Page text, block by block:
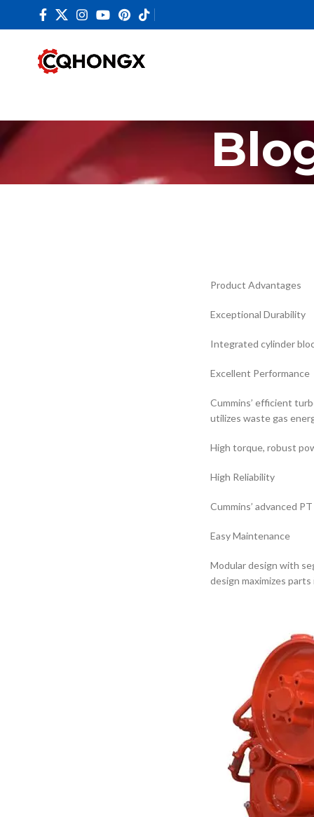
Product Advantages
Exceptional Durability
Integrated cylinder
Excellent Performance
Cummins’ efficient
utilizes waste gas
High torque, robust
High Reliability
Cummins’ advanced
Easy Maintenance
Modular design with
design maximizes